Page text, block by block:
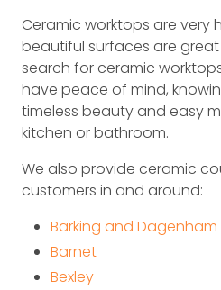
Ceramic worktops are very
beautiful surfaces are
search for ceramic
have peace of mind,
timeless beauty and easy
kitchen or bathroom.
We also provide ceramic
customers in and around:
Barking and Dagenham
Barnet
Bexley